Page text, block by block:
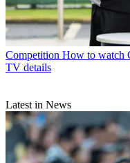
Competition How to watch
TV details
Latest in News